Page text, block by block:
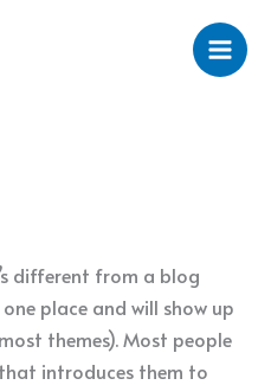
different from a blog
place and will show up
themes). Most people
introduces them to